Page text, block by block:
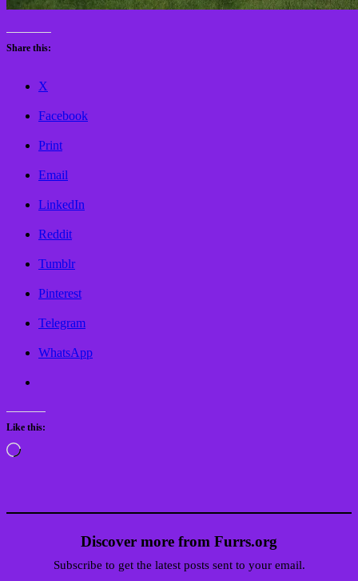
Share this:
X
Facebook
Print
Email
LinkedIn
Reddit
Tumblr
Pinterest
Telegram
WhatsApp
Like this:
Loading…
Discover more from Furrs.org
Subscribe to get the latest posts sent to your email.